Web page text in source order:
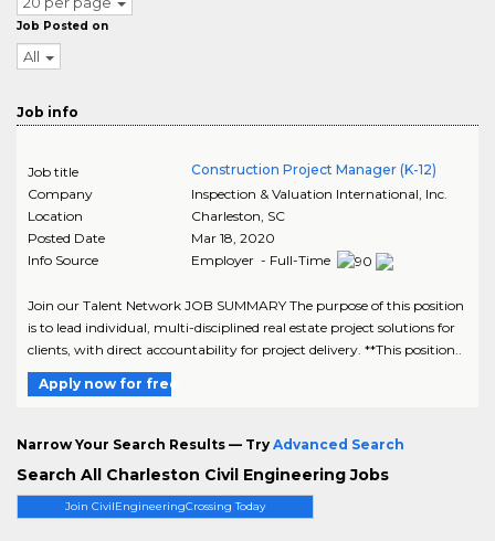
Join CivilEngineeringCrossing Today
Job Posted on
All
Job info
Job title
Construction Project Manager (K-12)
Company
Inspection & Valuation International, Inc.
Location
Charleston, SC
Posted Date
Mar 18, 2020
Info Source
Employer - Full-Time
Join our Talent Network JOB SUMMARY The purpose of this position
is to lead individual, multi-disciplined real estate project solutions for
clients, with direct accountability for project delivery. **This position..
Apply now for free
Narrow Your Search Results — Try Advanced Search
Search All Charleston Civil Engineering Jobs